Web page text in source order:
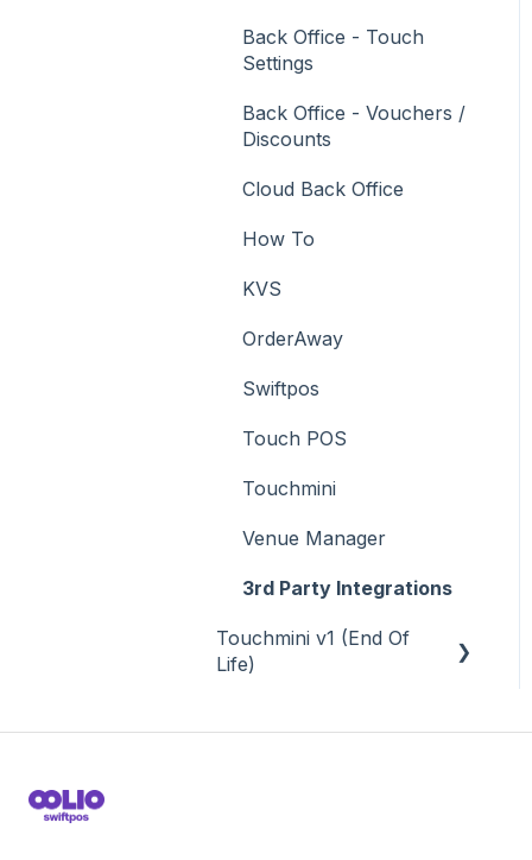
Reservations
Swiftpos
Back Office - Touch
Settings
Back Office - Vouchers /
Discounts
Cloud Back Office
How To
KVS
OrderAway
Swiftpos
Touch POS
Touchmini
Venue Manager
3rd Party Integrations
Touchmini v1 (End Of
Life)